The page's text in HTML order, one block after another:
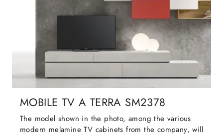
MOBILE TV A TERRA SM2378
The model shown in the photo, among the various
modern melamine TV cabinets from the company, will